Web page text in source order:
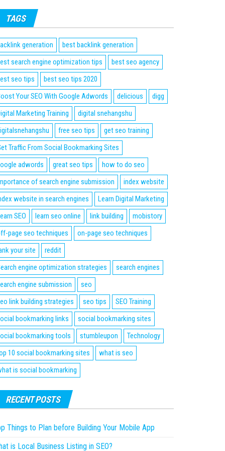
TAGS
generation
best backlink generation
search engine optimization tips
best seo agency
seo tips
best seo tips 2020
Your SEO With Google Adwords
delicious
digg
Marketing Training
digital snehangshu
free seo tips
get seo training
Traffic From Social Bookmarking Sites
adwords
great seo tips
how to do seo
of search engine submission
index website
website in search engines
Learn Digital Marketing
SEO
learn seo online link building
mobistory
page seo techniques
on-page seo techniques
your site
reddit
engine optimization strategies
search engines
engine submission
seo
link building strategies
seo tips
SEO Training
bookmarking links
social bookmarking sites
bookmarking tools
stumbleupon
Technology
10 social bookmarking sites
what is seo
is social bookmarking
RECENT POSTS
Things to Plan before Building Your Mobile App
is Local Business Listing in SEO?